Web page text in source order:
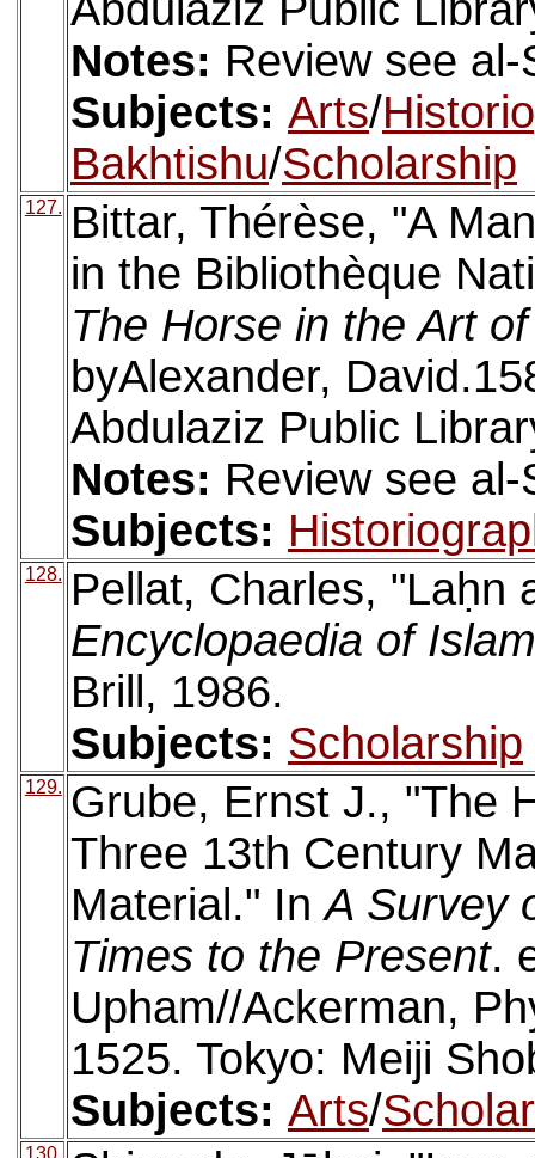
Notes: Review see
Subjects: Arts/
Bakhtishu/Scholarship
127.
Bittar, Thérèse, "A
in the Bibliothèque
The Horse in the Art
byAlexander,
Abdulaziz Public
Notes: Review see
Subjects:
128.
Pellat, Charles, "Laḥn
Encyclopaedia of Islam
Brill, 1986.
Subjects: Scholarship
129. Grube, Ernst J., "The
Three 13th Century
Material." InA Survey
Times to the Present.
Upham//Ackerman,
1525. Tokyo: Meiji
Subjects: Arts/
130.